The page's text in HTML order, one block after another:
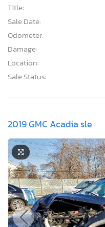
Title:
Sale Date:
Odometer:
Damage:
Location:
Sale Status:
2019 GMC Acadia sle